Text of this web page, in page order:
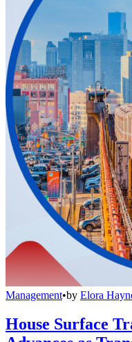
Management•by Elora
House Surface